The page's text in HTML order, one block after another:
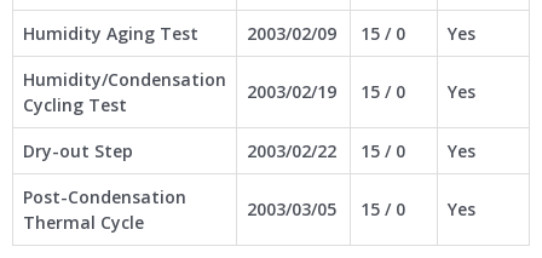
Humidity Aging Test
2003/02/09 15 / 0
Yes
Humidity/Condensation
Cycling Test
2003/02/19 15 / 0 Yes
Dry-out Step 2003/02/22 15 / 0
Yes
Post-Condensation
Thermal Cycle
2003/03/05 15 / 0 Yes